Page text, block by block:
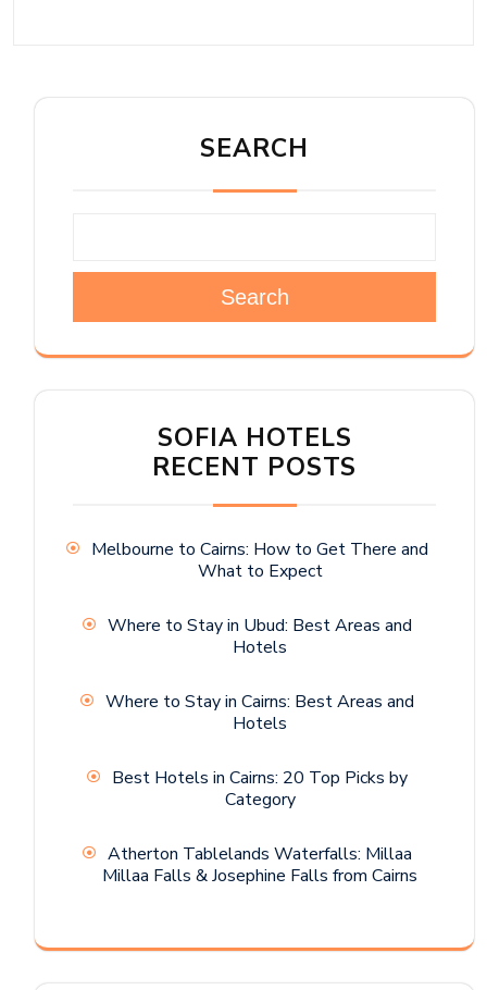
SEARCH
Search
SOFIA HOTELS
RECENT POSTS
Melbourne to Cairns: How to Get There and
What to Expect
Where to Stay in Ubud: Best Areas and
Hotels
Where to Stay in Cairns: Best Areas and
Hotels
Best Hotels in Cairns: 20 Top Picks by
Category
Atherton Tablelands Waterfalls: Millaa
Millaa Falls & Josephine Falls from Cairns